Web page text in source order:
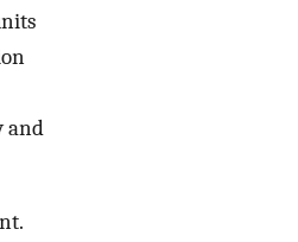
and